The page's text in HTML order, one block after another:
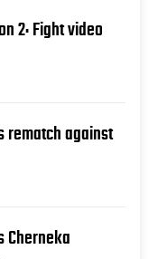
2: Fight video
rematch against
Cherneka